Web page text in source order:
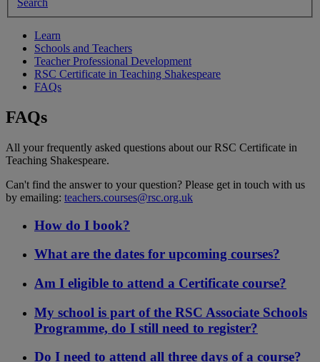
Search
Learn
Schools and Teachers
Teacher Professional Development
RSC Certificate in Teaching Shakespeare
FAQs
FAQs
All your frequently asked questions about our RSC Certificate in
Teaching Shakespeare.
Can't find the answer to your question? Please get in touch with us
by emailing: teachers.courses@rsc.org.uk
How do I book?
What are the dates for upcoming courses?
Am I eligible to attend a Certificate course?
My school is part of the RSC Associate Schools
Programme, do I still need to register?
Do I need to attend all three days of a course?